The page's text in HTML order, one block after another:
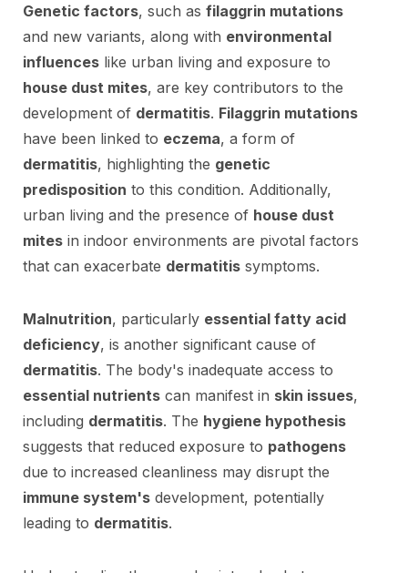
Genetic factors, such as filaggrin mutations
and new variants, along with environmental
influences like urban living and exposure to
house dust mites, are key contributors to the
development of dermatitis. Filaggrin mutations
have been linked to eczema, a form of
dermatitis, highlighting the genetic
predisposition to this condition. Additionally,
urban living and the presence of house dust
mites in indoor environments are pivotal factors
that can exacerbate dermatitis symptoms.
Malnutrition, particularly essential fatty acid
deficiency, is another significant cause of
dermatitis. The body's inadequate access to
essential nutrients can manifest in skin issues,
including dermatitis. The hygiene hypothesis
suggests that reduced exposure to pathogens
due to increased cleanliness may disrupt the
immune system's development, potentially
leading to dermatitis.